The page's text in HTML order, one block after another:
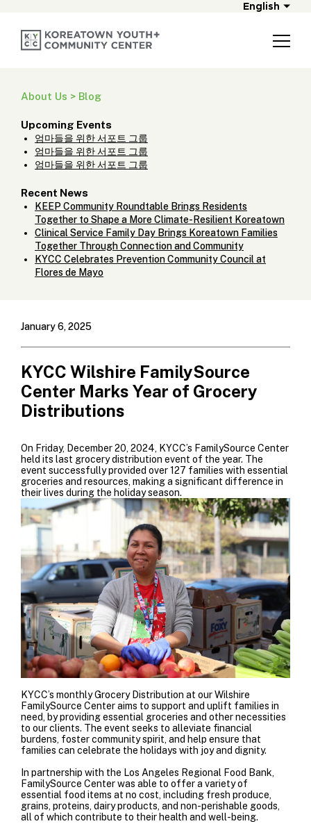
English
About Us > Blog
Upcoming Events
엄마들을 위한 서포트 그룹
엄마들을 위한 서포트 그룹
엄마들을 위한 서포트 그룹
Recent News
KEEP Community Roundtable Brings Residents
Together to Shape a More Climate-Resilient Koreatown
Clinical Service Family Day Brings Koreatown Families
Together Through Connection and Community
KYCC Celebrates Prevention Community Council at
Flores de Mayo
January 6, 2025
KYCC Wilshire FamilySource
Center Marks Year of Grocery
Distributions
On Friday, December 20, 2024, KYCC’s FamilySource Center
held its last grocery distribution event of the year. The
event successfully provided over 127 families with essential
groceries and resources, making a significant difference in
their lives during the holiday season.
KYCC’s monthly Grocery Distribution at our Wilshire
FamilySource Center aims to support and uplift families in
need, by providing essential groceries and other necessities
to our clients. The event seeks to alleviate financial
burdens, foster community spirit, and help ensure that
families can celebrate the holidays with joy and dignity.
In partnership with the Los Angeles Regional Food Bank,
FamilySource Center was able to offer a variety of
essential food items at no cost, including fresh produce,
grains, proteins, dairy products, and non-perishable goods,
all of which contribute to their health and well-being.